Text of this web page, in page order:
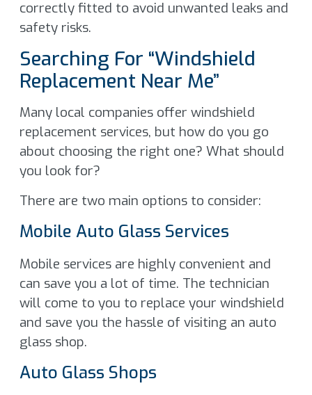
correctly fitted to avoid unwanted leaks and
safety risks.
Searching For “Windshield
Replacement Near Me”
Many local companies offer windshield
replacement services, but how do you go
about choosing the right one? What should
you look for?
There are two main options to consider:
Mobile Auto Glass Services
Mobile services are highly convenient and
can save you a lot of time. The technician
will come to you to replace your windshield
and save you the hassle of visiting an auto
glass shop.
Auto Glass Shops